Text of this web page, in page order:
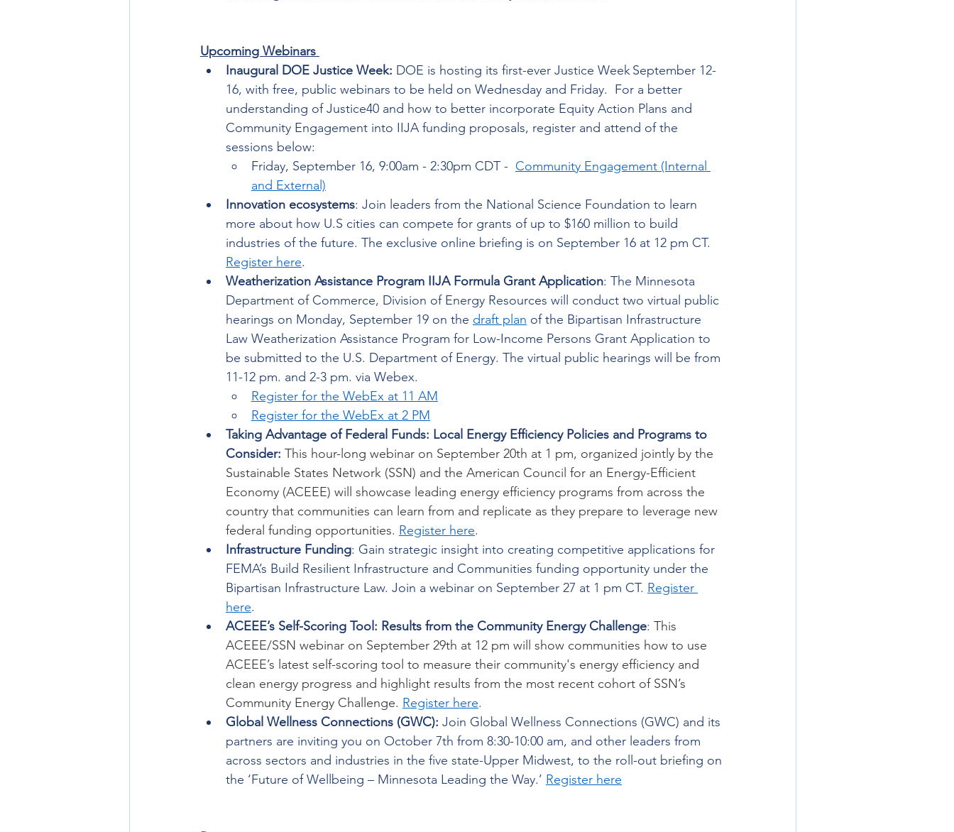
Upcoming Webinars
Inaugural DOE Justice Week: DOE is hosting its first-ever Justice Week September 12-
16, with free, public webinars to be held on Wednesday and Friday.  For a better
understanding of Justice40 and how to better incorporate Equity Action Plans and
Community Engagement into IIJA funding proposals, register and attend of the
sessions below:
Friday, September 16, 9:00am - 2:30pm CDT - Community Engagement (Internal
and External)
Innovation ecosystems: Join leaders from the National Science Foundation to learn
more about how U.S cities can compete for grants of up to $160 million to build
industries of the future. The exclusive online briefing is on September 16 at 12 pm CT.
Register here.
Weatherization Assistance Program IIJA Formula Grant Application: The Minnesota
Department of Commerce, Division of Energy Resources will conduct two virtual public
hearings on Monday, September 19 on the draft plan of the Bipartisan Infrastructure
Law Weatherization Assistance Program for Low-Income Persons Grant Application to
be submitted to the U.S. Department of Energy. The virtual public hearings will be from
11-12 pm. and 2-3 pm. via Webex.
Register for the WebEx at 11 AM
Register for the WebEx at 2 PM
Taking Advantage of Federal Funds: Local Energy Efficiency Policies and Programs to
Consider: This hour-long webinar on September 20th at 1 pm, organized jointly by the
Sustainable States Network (SSN) and the American Council for an Energy-Efficient
Economy (ACEEE) will showcase leading energy efficiency programs from across the
country that communities can learn from and replicate as they prepare to leverage new
federal funding opportunities. Register here.
Infrastructure Funding: Gain strategic insight into creating competitive applications for
FEMA’s Build Resilient Infrastructure and Communities funding opportunity under the
Bipartisan Infrastructure Law. Join a webinar on September 27 at 1 pm CT. Register
here.
ACEEE’s Self-Scoring Tool: Results from the Community Energy Challenge: This
ACEEE/SSN webinar on September 29th at 12 pm will show communities how to use
ACEEE’s latest self-scoring tool to measure their community's energy efficiency and
clean energy progress and highlight results from the most recent cohort of SSN’s
Community Energy Challenge. Register here.
Global Wellness Connections (GWC): Join Global Wellness Connections (GWC) and its
partners are inviting you on October 7th from 8:30-10:00 am, and other leaders from
across sectors and industries in the five state-Upper Midwest, to the roll-out briefing on
the ‘Future of Wellbeing – Minnesota Leading the Way.’ Register here